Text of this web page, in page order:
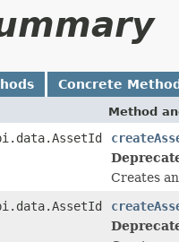
Concrete
Method
Creates